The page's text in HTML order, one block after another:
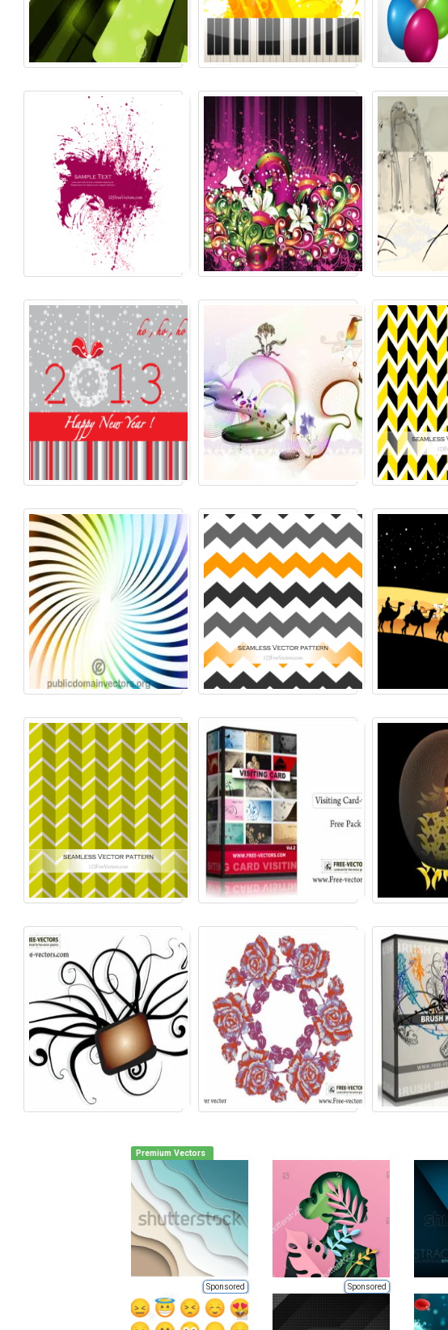
Premium Vectors
Sponsored Sponsored